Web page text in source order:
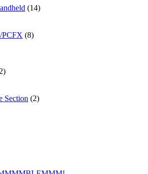
(14)
PCFX (8)
Section (2)